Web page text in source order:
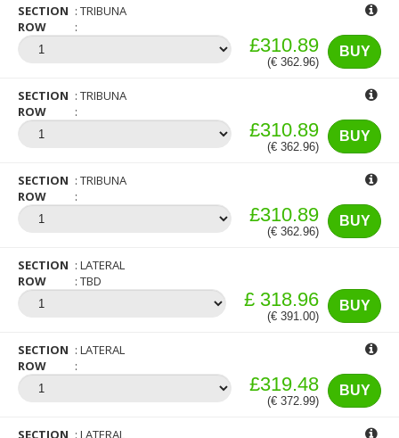
SECTION
TRIBUNA
ROW
BUY
£310.89
(€ 362.96)
SECTION
TRIBUNA
ROW
BUY
£310.89
(€ 362.96)
SECTION
TRIBUNA
ROW
BUY
£310.89
(€ 362.96)
SECTION
LATERAL
ROW
TBD
BUY
£ 318.96
(€ 391.00)
SECTION
LATERAL
ROW
BUY
£319.48
(€ 372.99)
SECTION
LATERAL